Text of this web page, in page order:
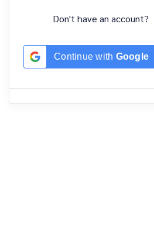
Don't have an account?
Continue with Google